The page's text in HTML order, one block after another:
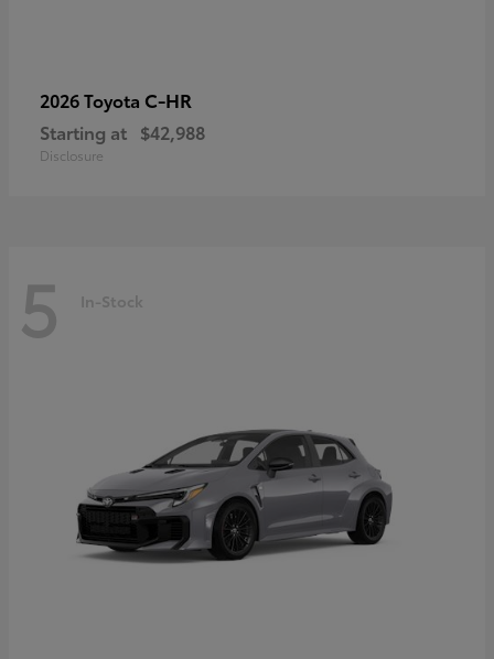
2026 Toyota C-HR
Starting at $42,988
Disclosure
5 In-Stock